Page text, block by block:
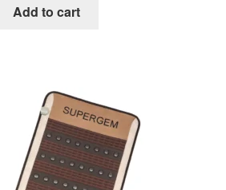
was:
Add to cart